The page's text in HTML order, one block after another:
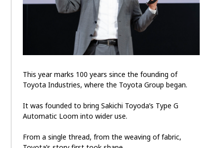
This year marks 100 years since the founding of
Toyota Industries, where the Toyota Group began.
It was founded to bring Sakichi Toyoda’s Type G
Automatic Loom into wider use.
From a single thread, from the weaving of fabric,